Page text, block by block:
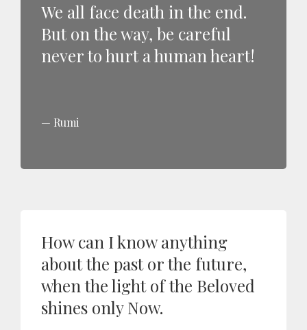
We all face death in the end.
But on the way, be careful
never to hurt a human heart!
Rumi
How can I know anything
about the past or the future,
when the light of the Beloved
shines only Now.